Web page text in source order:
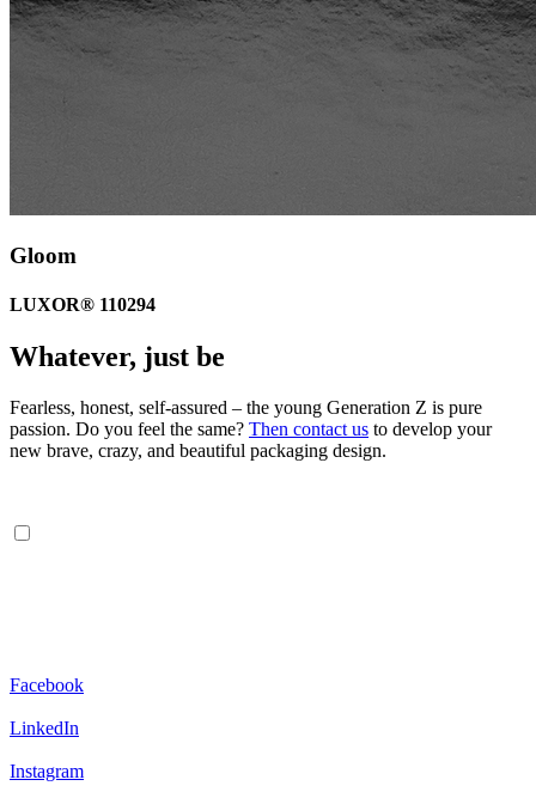
Gloom
LUXOR® 110294
Whatever, just be
Fearless, honest, self-assured – the young Generation Z is pure
passion. Do you feel the same? Then contact us to develop your
new brave, crazy, and beautiful packaging design.
Facebook
LinkedIn
Instagram